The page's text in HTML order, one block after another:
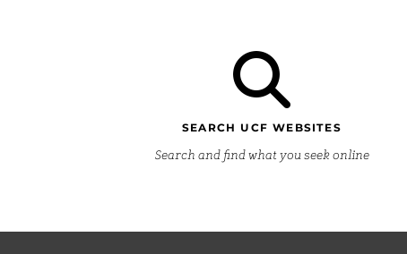
SEARCH UCF WEBSITES
Search and find what you seek online